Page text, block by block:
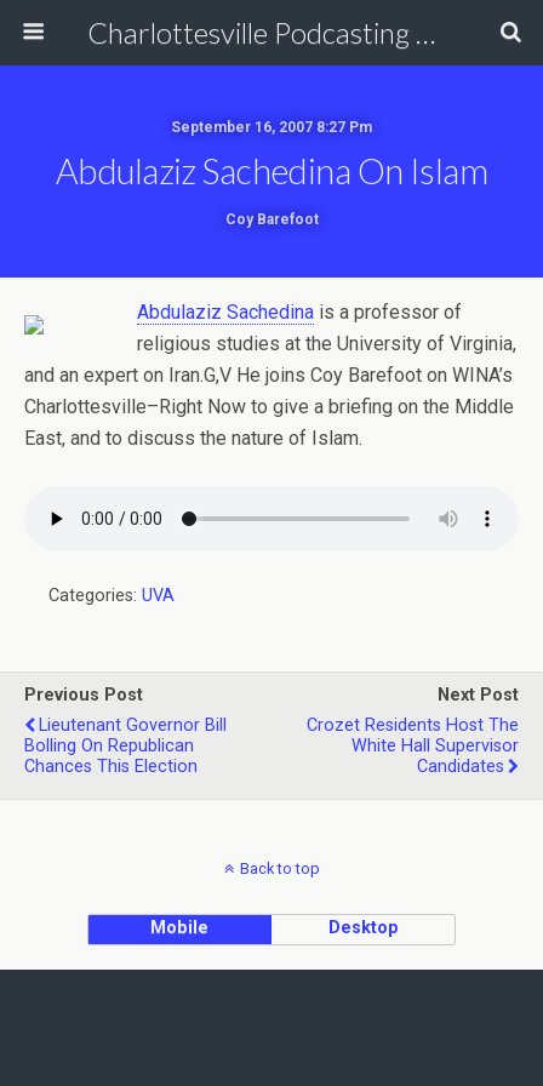
Charlottesville Podcasting Network
September 16, 2007 8:27 Pm
Abdulaziz Sachedina On Islam
Coy Barefoot
Abdulaziz Sachedina is a professor of
religious studies at the University of Virginia,
and an expert on Iran.G,V He joins Coy Barefoot on WINA’s
Charlottesville–Right Now to give a briefing on the Middle
East, and to discuss the nature of Islam.
Categories: UVA
Previous Post
Lieutenant Governor Bill
Bolling On Republican
Chances This Election
Next Post
Crozet Residents Host The
White Hall Supervisor
Candidates
Back to top
Mobile Desktop